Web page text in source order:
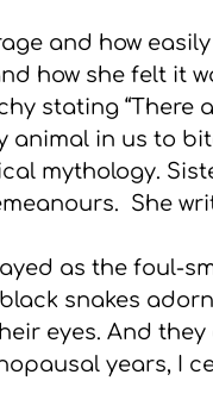
and how
how she felt it
stating “There
in us to
mythology.
She
as the foul-
snakes
eyes. And
years, I